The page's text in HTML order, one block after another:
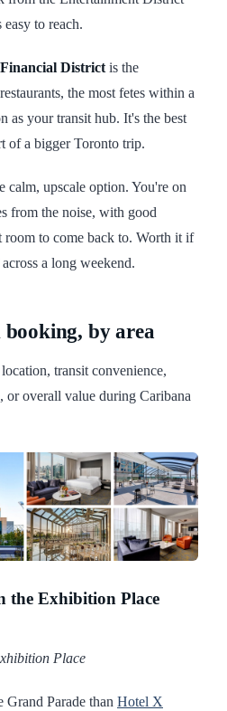
to reach.
District is the
the most fetes within a
as your transit hub. It's the best
of a bigger Toronto trip.
calm, upscale option. You're on
from the noise, with good
room to come back to. Worth it if
a long weekend.
by area
transit convenience,
or overall value during Caribana
the Exhibition Place
Place
Grand Parade than Hotel X